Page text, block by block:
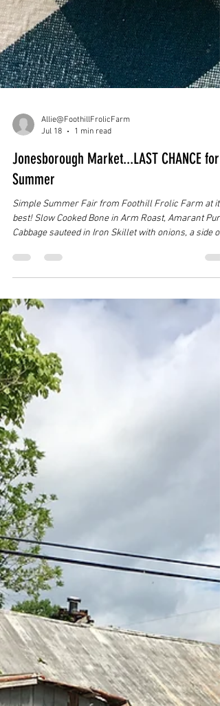
Jul 18
1 min read
Jonesborough Market...LAST CHANCE for
best! Slow Cooked Bone in Arm Roast, Amarant Purple
Cabbage sauteed in Iron Skillet with onions, a side of
Sauerkraut, organic Oregon blue cheese, and
Easy fixings with Vegetables and Beef can happen
this all summer long when you make sure you have
some of Foothill Frolic Farm's Beef in your freezer
and either grow a simple garden or join a CSA or visit
your local market to pick up seasonal fresh veggies.
Come